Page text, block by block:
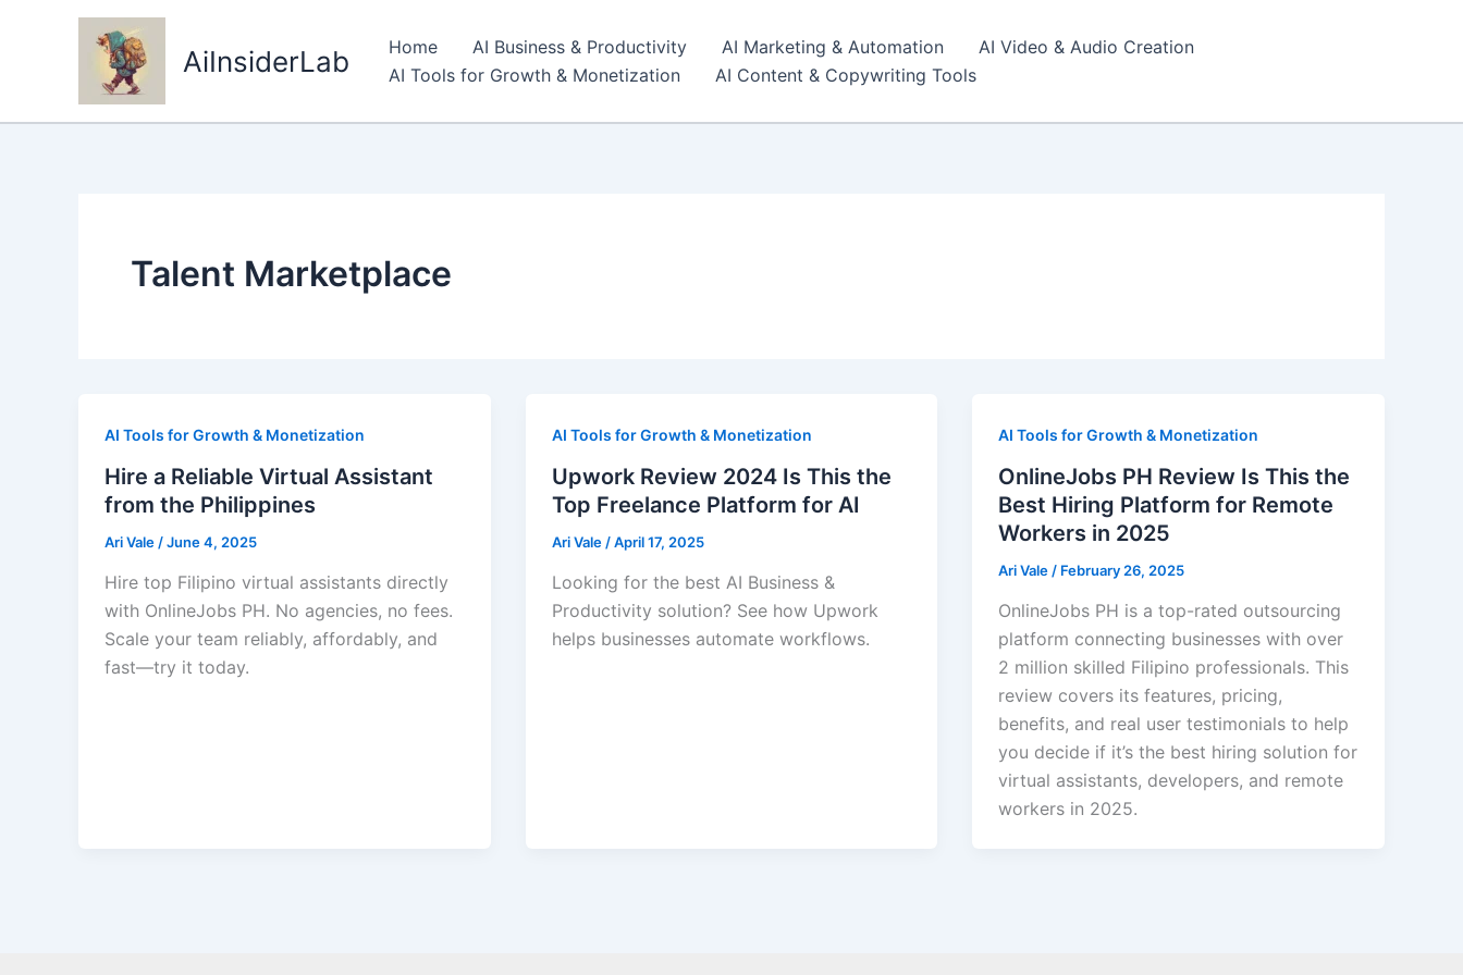
AiInsiderLab Home AI Business & Productivity AI Marketing & Automation
AI Video & Audio Creation
AI Tools for Growth & Monetization
AI Content & Copywriting Tools
Talent Marketplace
AI Tools for Growth & Monetization
Hire a Reliable Virtual Assistant
from the Philippines
Ari Vale /June 4, 2025
Hire top Filipino virtual assistants directly
with OnlineJobs PH. No agencies, no fees.
Scale your team reliably, affordably, and
fast—try it today.
AI Tools for Growth & Monetization
Upwork Review 2024 Is This the
Top Freelance Platform for AI
Ari Vale /April 17, 2025
Looking for the best AI Business &
Productivity solution? See how Upwork
helps businesses automate workflows.
AI Tools for Growth & Monetization
OnlineJobs PH Review Is This the
Best Hiring Platform for Remote
Workers in 2025
Ari Vale / February 26, 2025
OnlineJobs PH is a top-rated outsourcing
platform connecting businesses with over
2 million skilled Filipino professionals. This
review covers its features, pricing,
benefits, and real user testimonials to help
you decide if it’s the best hiring solution for
virtual assistants, developers, and remote
workers in 2025.